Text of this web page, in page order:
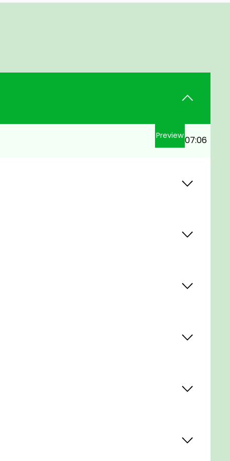
Preview07:06